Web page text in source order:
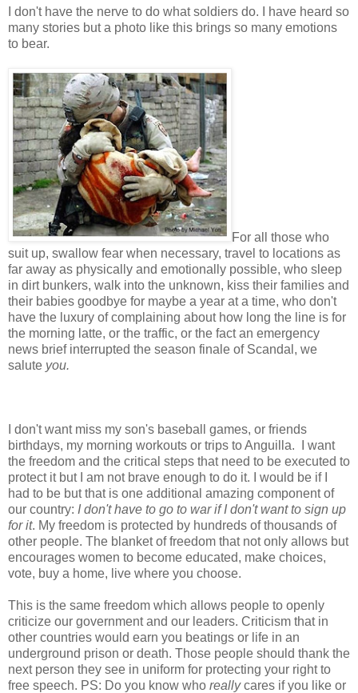
I don't have the nerve to do what soldiers do. I have heard so
many stories but a photo like this brings so many emotions
to bear.
For all those who
suit up, swallow fear when necessary, travel to locations as
far away as physically and emotionally possible, who sleep
in dirt bunkers, walk into the unknown, kiss their families and
their babies goodbye for maybe a year at a time, who don't
have the luxury of complaining about how long the line is for
the morning latte, or the traffic, or the fact an emergency
news brief interrupted the season finale of Scandal, we
salute you.
I don't want miss my son's baseball games, or friends
birthdays, my morning workouts or trips to Anguilla. I want
the freedom and the critical steps that need to be executed to
protect it but I am not brave enough to do it. I would be if I
had to be but that is one additional amazing component of
our country: I don't have to go to war if I don't want to sign up
for it. My freedom is protected by hundreds of thousands of
other people. The blanket of freedom that not only allows but
encourages women to become educated, make choices,
vote, buy a home, live where you choose.
This is the same freedom which allows people to openly
criticize our government and our leaders. Criticism that in
other countries would earn you beatings or life in an
underground prison or death. Those people should thank the
next person they see in uniform for protecting your right to
free speech. PS: Do you know who reallycares if you like or